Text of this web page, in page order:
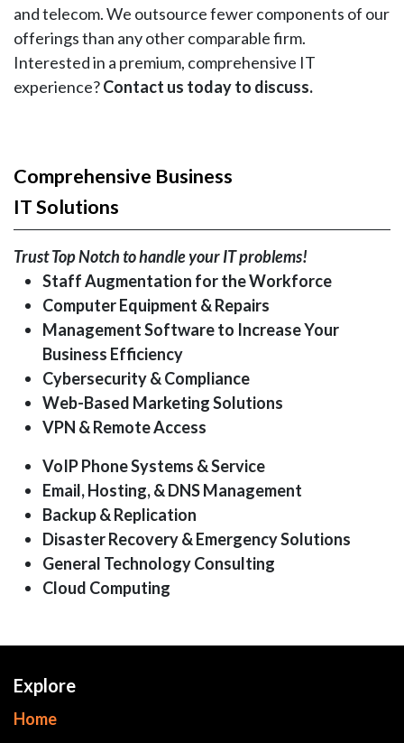
and telecom. We outsource fewer components of our
offerings than any other comparable firm.
Interested in a premium, comprehensive IT
experience?Contact us today to discuss.
Comprehensive Business
IT Solutions
Trust Top Notch to handle your IT problems!
Staff Augmentation for the Workforce
Computer Equipment & Repairs
Management Software to Increase Your
Business Efficiency
Cybersecurity & Compliance
Web-Based Marketing Solutions
VPN & Remote Access
VoIP Phone Systems & Service
Email, Hosting, & DNS Management
Backup & Replication
Disaster Recovery & Emergency Solutions
General Technology Consulting
Cloud Computing
Explore
Home